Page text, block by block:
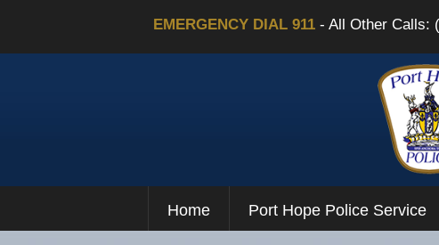
EMERGENCY DIAL 911 - All Other Calls:
Home Port Hope Police Service